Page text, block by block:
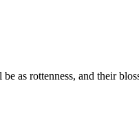
as rottenness, and their